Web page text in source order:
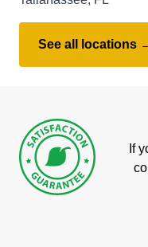
See all locations
If